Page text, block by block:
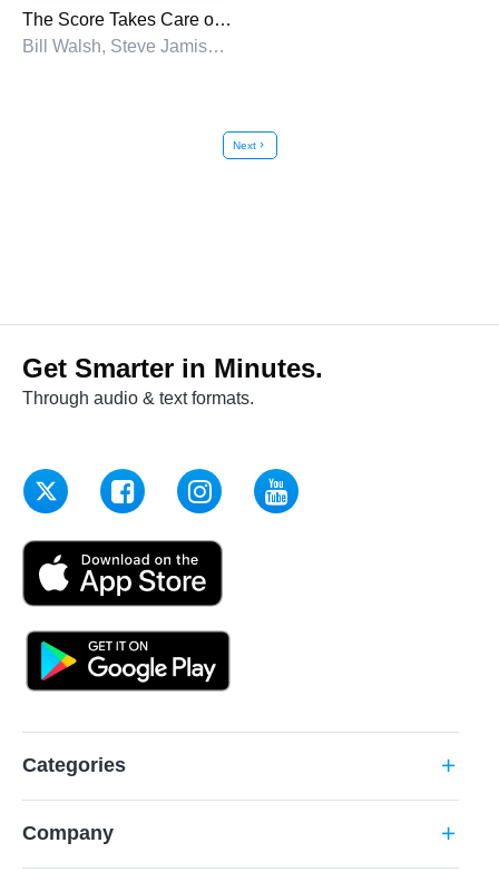
The Score Takes Care of Itself
Bill Walsh, Steve Jamison, and Craig Walsh
Nextchevron_right
Get Smarter in Minutes.
Through audio & text formats.
Categories add
Company add